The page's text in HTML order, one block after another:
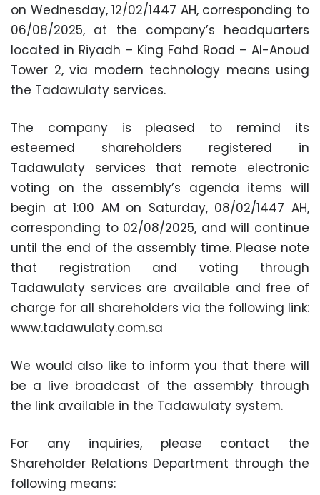
on Wednesday, 12/02/1447 AH, corresponding to
06/08/2025, at the company’s headquarters
located in Riyadh – King Fahd Road – Al-Anoud
Tower 2, via modern technology means using
the Tadawulaty services.
The company is pleased to remind its
esteemed shareholders registered in
Tadawulaty services that remote electronic
voting on the assembly’s agenda items will
begin at 1:00 AM on Saturday, 08/02/1447 AH,
corresponding to 02/08/2025, and will continue
until the end of the assembly time. Please note
that registration and voting through
Tadawulaty services are available and free of
charge for all shareholders via the following link:
www.tadawulaty.com.sa
We would also like to inform you that there will
be a live broadcast of the assembly through
the link available in the Tadawulaty system.
For any inquiries, please contact the
Shareholder Relations Department through the
following means: